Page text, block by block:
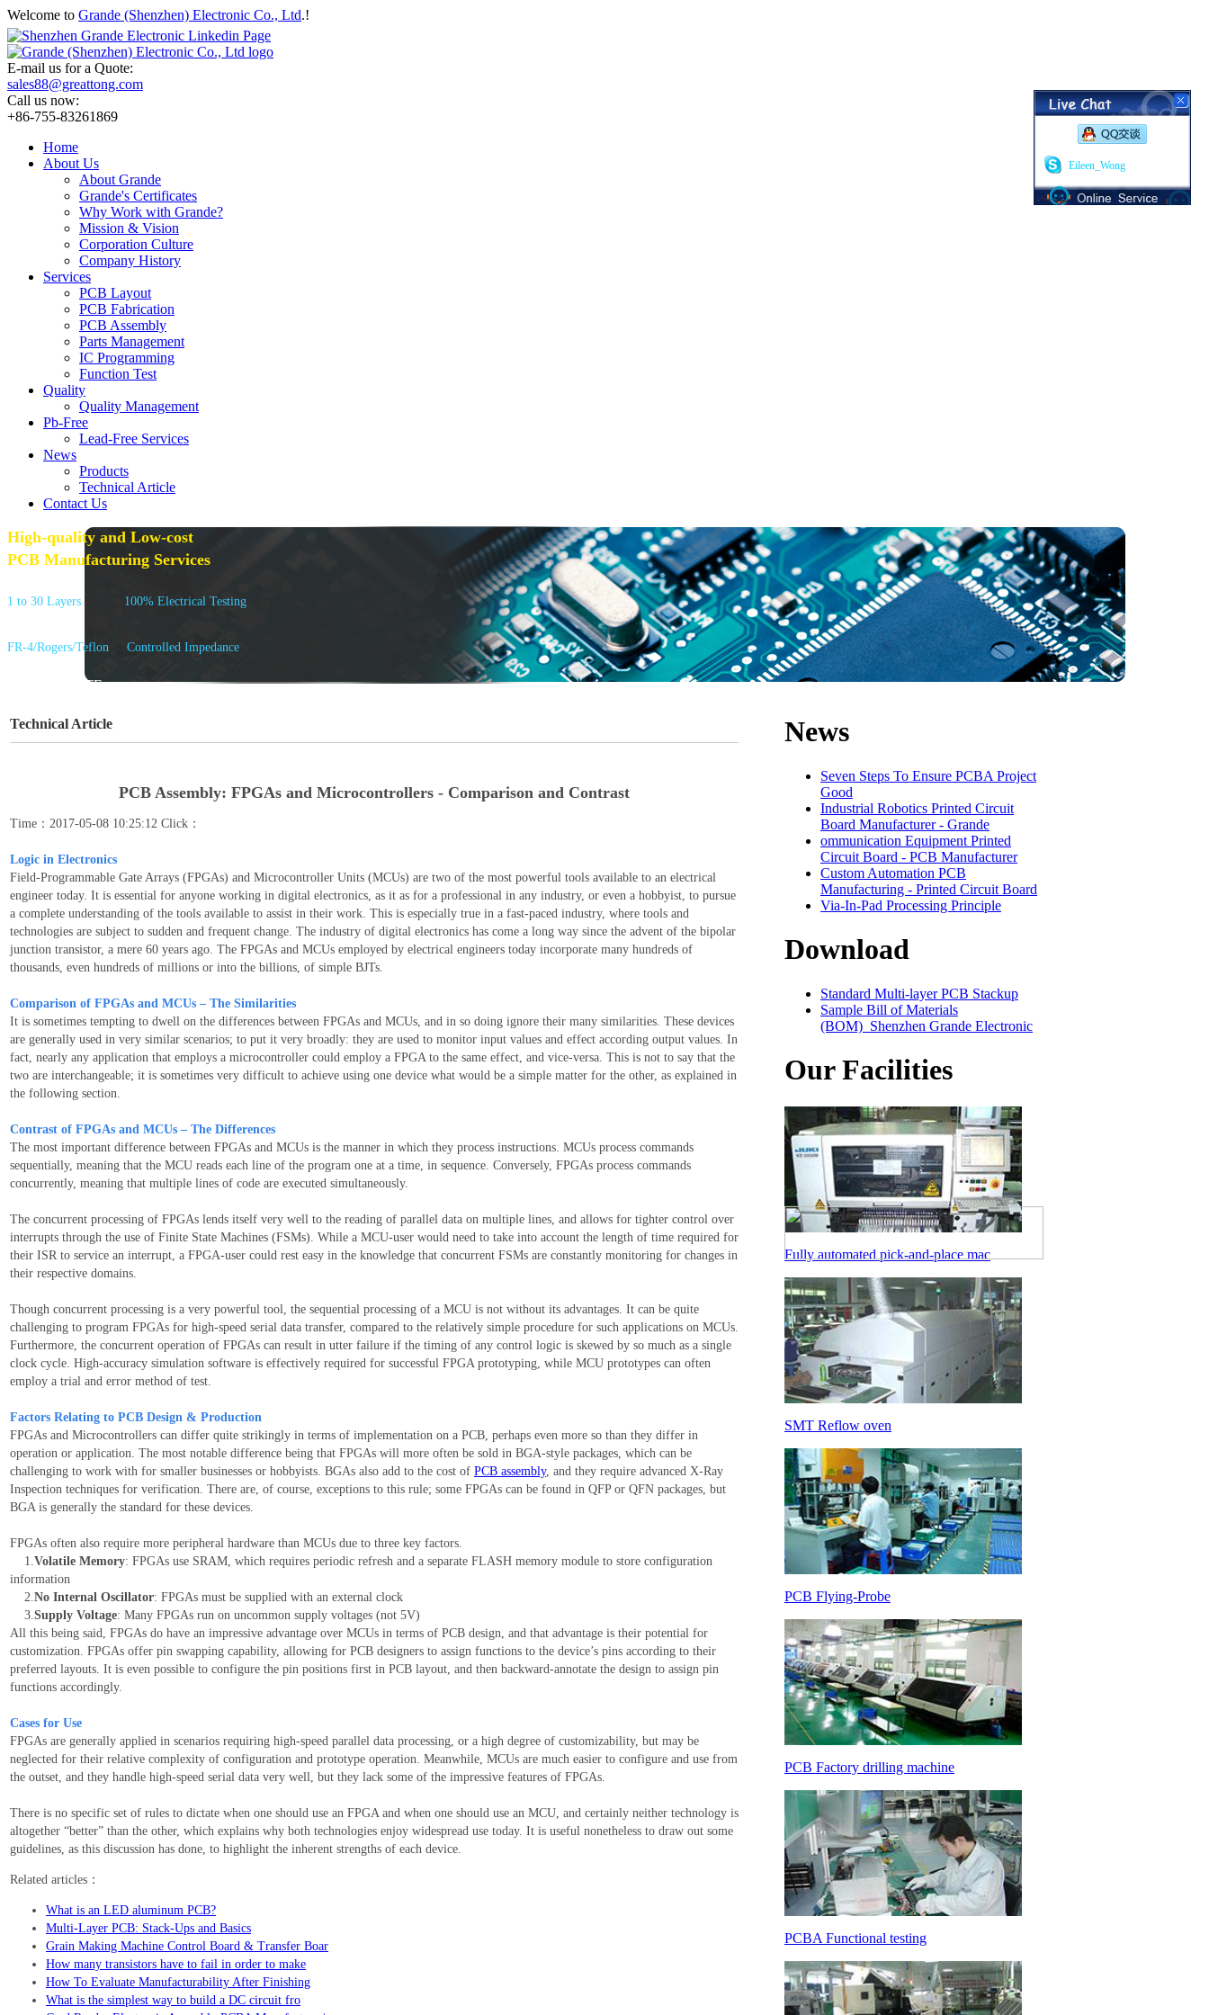
Welcome to Grande (Shenzhen) Electronic Co., Ltd.!
E-mail us for a Quote:
sales88@greattong.com
Call us now:
+86-755-83261869
Home
About Us
About Grande
Grande's Certificates
Why Work with Grande?
Mission & Vision
Corporation Culture
Company History
Services
PCB Layout
PCB Fabrication
PCB Assembly
Parts Management
IC Programming
Function Test
Quality
Quality Management
Pb-Free
Lead-Free Services
News
Products
Technical Article
Contact Us
High-quality and Low-cost
PCB Manufacturing Services
1 to 30 Layers 100% Electrical Testing
FR-4/Rogers/Teflon Controlled Impedance
GET A QUOTE
Technical Article
PCB Assembly: FPGAs and Microcontrollers - Comparison and Contrast
Time：2017-05-08 10:25:12 Click：
Logic in Electronics
Field-Programmable Gate Arrays (FPGAs) and Microcontroller Units (MCUs) are two of the most powerful tools available to an electrical
engineer today. It is essential for anyone working in digital electronics, as it as for a professional in any industry, or even a hobbyist, to pursue
a complete understanding of the tools available to assist in their work. This is especially true in a fast-paced industry, where tools and
technologies are subject to sudden and frequent change. The industry of digital electronics has come a long way since the advent of the bipolar
junction transistor, a mere 60 years ago. The FPGAs and MCUs employed by electrical engineers today incorporate many hundreds of
thousands, even hundreds of millions or into the billions, of simple BJTs.
Comparison of FPGAs and MCUs – The Similarities
It is sometimes tempting to dwell on the differences between FPGAs and MCUs, and in so doing ignore their many similarities. These devices
are generally used in very similar scenarios; to put it very broadly: they are used to monitor input values and effect according output values. In
fact, nearly any application that employs a microcontroller could employ a FPGA to the same effect, and vice-versa. This is not to say that the
two are interchangeable; it is sometimes very difficult to achieve using one device what would be a simple matter for the other, as explained in
the following section.
Contrast of FPGAs and MCUs – The Differences
The most important difference between FPGAs and MCUs is the manner in which they process instructions. MCUs process commands
sequentially, meaning that the MCU reads each line of the program one at a time, in sequence. Conversely, FPGAs process commands
concurrently, meaning that multiple lines of code are executed simultaneously.
The concurrent processing of FPGAs lends itself very well to the reading of parallel data on multiple lines, and allows for tighter control over
interrupts through the use of Finite State Machines (FSMs). While a MCU-user would need to take into account the length of time required for
their ISR to service an interrupt, a FPGA-user could rest easy in the knowledge that concurrent FSMs are constantly monitoring for changes in
their respective domains.
Though concurrent processing is a very powerful tool, the sequential processing of a MCU is not without its advantages. It can be quite
challenging to program FPGAs for high-speed serial data transfer, compared to the relatively simple procedure for such applications on MCUs.
Furthermore, the concurrent operation of FPGAs can result in utter failure if the timing of any control logic is skewed by so much as a single
clock cycle. High-accuracy simulation software is effectively required for successful FPGA prototyping, while MCU prototypes can often
employ a trial and error method of test.
Factors Relating to PCB Design & Production
FPGAs and Microcontrollers can differ quite strikingly in terms of implementation on a PCB, perhaps even more so than they differ in
operation or application. The most notable difference being that FPGAs will more often be sold in BGA-style packages, which can be
challenging to work with for smaller businesses or hobbyists. BGAs also add to the cost of PCB assembly, and they require advanced X-Ray
Inspection techniques for verification. There are, of course, exceptions to this rule; some FPGAs can be found in QFP or QFN packages, but
BGA is generally the standard for these devices.
FPGAs often also require more peripheral hardware than MCUs due to three key factors.
1.Volatile Memory: FPGAs use SRAM, which requires periodic refresh and a separate FLASH memory module to store configuration
information
2.No Internal Oscillator: FPGAs must be supplied with an external clock
3.Supply Voltage: Many FPGAs run on uncommon supply voltages (not 5V)
All this being said, FPGAs do have an impressive advantage over MCUs in terms of PCB design, and that advantage is their potential for
customization. FPGAs offer pin swapping capability, allowing for PCB designers to assign functions to the device’s pins according to their
preferred layouts. It is even possible to configure the pin positions first in PCB layout, and then backward-annotate the design to assign pin
functions accordingly.
Cases for Use
FPGAs are generally applied in scenarios requiring high-speed parallel data processing, or a high degree of customizability, but may be
neglected for their relative complexity of configuration and prototype operation. Meanwhile, MCUs are much easier to configure and use from
the outset, and they handle high-speed serial data very well, but they lack some of the impressive features of FPGAs.
There is no specific set of rules to dictate when one should use an FPGA and when one should use an MCU, and certainly neither technology is
altogether “better” than the other, which explains why both technologies enjoy widespread use today. It is useful nonetheless to draw out some
guidelines, as this discussion has done, to highlight the inherent strengths of each device.
Related articles：
What is an LED aluminum PCB?
Multi-Layer PCB: Stack-Ups and Basics
Grain Making Machine Control Board & Transfer Boar
How many transistors have to fail in order to make
How To Evaluate Manufacturability After Finishing
What is the simplest way to build a DC circuit fro
News
Seven Steps To Ensure PCBA Project
Good
Industrial Robotics Printed Circuit
Board Manufacturer - Grande
ommunication Equipment Printed
Circuit Board - PCB Manufacturer
Custom Automation PCB
Manufacturing - Printed Circuit Board
Via-In-Pad Processing Principle
Download
Standard Multi-layer PCB Stackup
Sample Bill of Materials
(BOM)_Shenzhen Grande Electronic
Our Facilities
Fully automated pick-and-place mac
SMT Reflow oven
PCB Flying-Probe
PCB Factory drilling machine
PCBA Functional testing
Eileen_Wong